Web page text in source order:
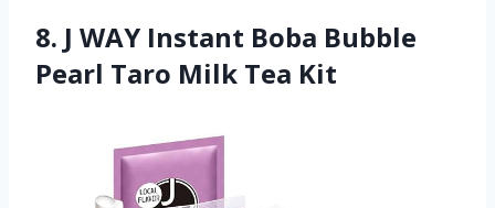
8. J WAY Instant Boba Bubble
Pearl Taro Milk Tea Kit